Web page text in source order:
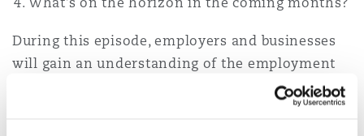
During this episode, employers and businesses
will gain an understanding of the employment
framework and a market update in South Africa.